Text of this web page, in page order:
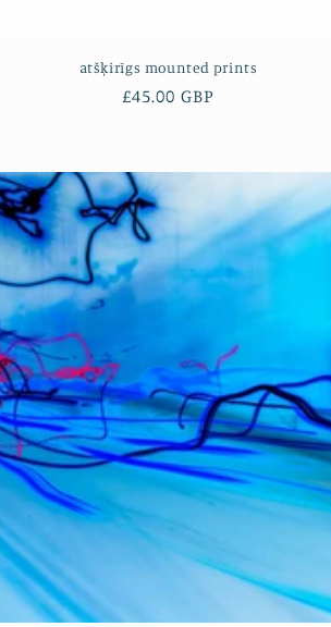
atšķirīgs mounted prints
Regular
£45.00 GBP